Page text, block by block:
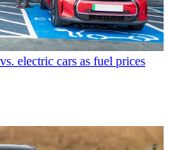
electric cars as fuel prices